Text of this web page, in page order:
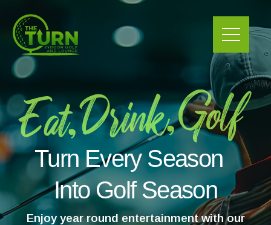
content
Turn Every Season
Into Golf Season
Enjoy year round entertainment with our